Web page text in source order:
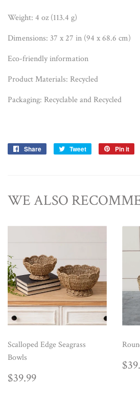
Weight: 4 oz (113.4 g)
Dimensions: 37 x 27 in (94 x 68.6 cm)
Eco-friendly information
Product Materials: Recycled
Packaging: Recyclable and Recycled
Share
Share
Tweet
Tweet
Pin it
WE ALSO
Scalloped Edge Seagrass
Bowls
REGULAR
$39.99